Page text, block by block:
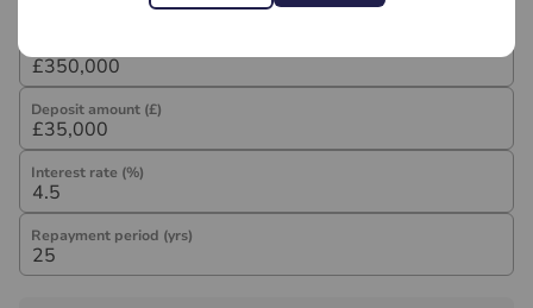
Deposit amount (£)
Interest rate (%)
Repayment period (yrs)